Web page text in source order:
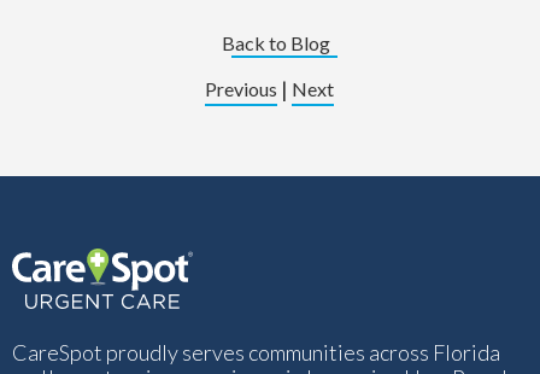
Back to Blog
Previous | Next
CareSpot proudly serves communities across Florida